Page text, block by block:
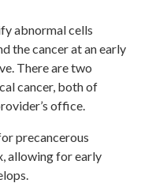
abnormal cells
the cancer at an early
There are two
cancer, both of
office.
precancerous
allowing for early